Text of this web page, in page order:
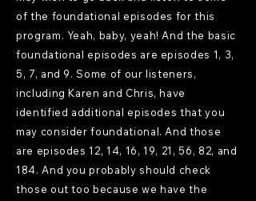
of the foundational episodes for this
program. Yeah, baby, yeah! And the basic
foundational episodes are episodes 1, 3,
5, 7, and 9. Some of our listeners,
including Karen and Chris, have
identified additional episodes that you
may consider foundational. And those
are episodes 12, 14, 16, 19, 21, 56, 82, and
184. And you probably should check
those out too because we have the